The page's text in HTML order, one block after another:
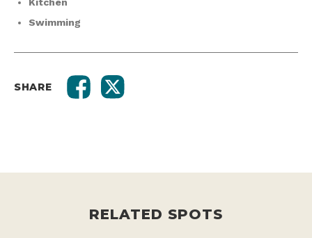
Swimming
SHARE
RELATED SPOTS